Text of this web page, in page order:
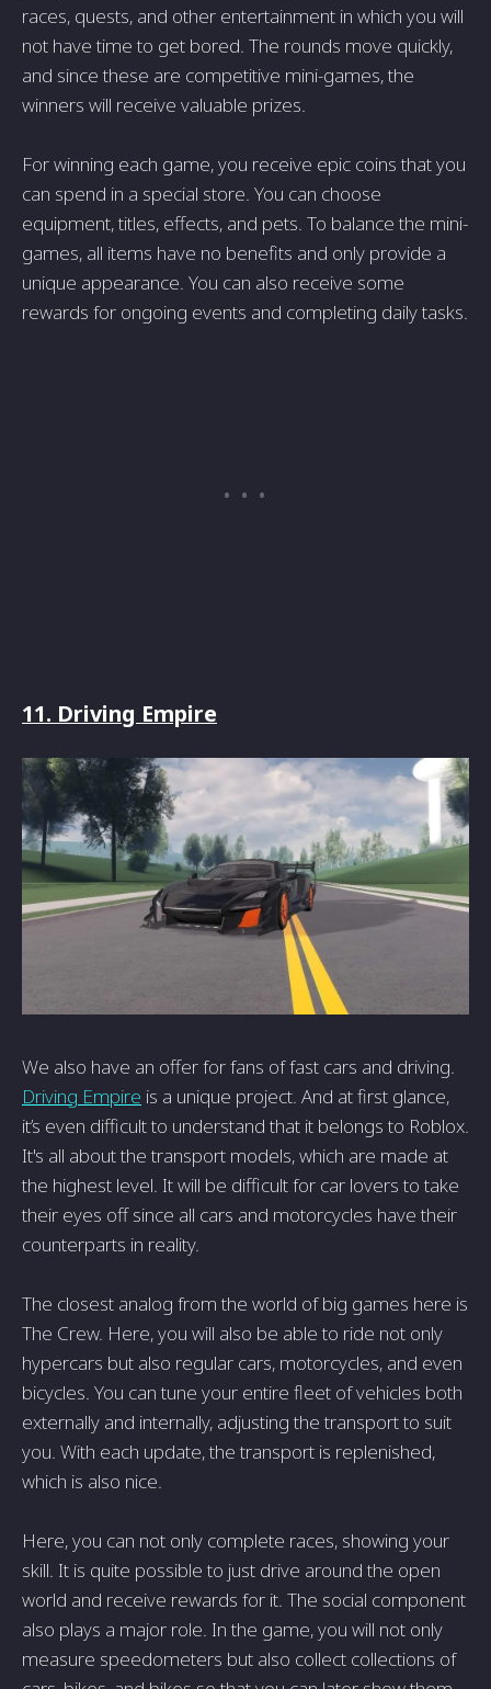
races, quests, and other entertainment in which you will
not have time to get bored. The rounds move quickly,
and since these are competitive mini-games, the
winners will receive valuable prizes.
For winning each game, you receive epic coins that you
can spend in a special store. You can choose
equipment, titles, effects, and pets. To balance the mini-
games, all items have no benefits and only provide a
unique appearance. You can also receive some
rewards for ongoing events and completing daily tasks.
11. Driving Empire
We also have an offer for fans of fast cars and driving.
Driving Empire is a unique project. And at first glance,
it’s even difficult to understand that it belongs to Roblox.
It's all about the transport models, which are made at
the highest level. It will be difficult for car lovers to take
their eyes off since all cars and motorcycles have their
counterparts in reality.
The closest analog from the world of big games here is
The Crew. Here, you will also be able to ride not only
hypercars but also regular cars, motorcycles, and even
bicycles. You can tune your entire fleet of vehicles both
externally and internally, adjusting the transport to suit
you. With each update, the transport is replenished,
which is also nice.
Here, you can not only complete races, showing your
skill. It is quite possible to just drive around the open
world and receive rewards for it. The social component
also plays a major role. In the game, you will not only
measure speedometers but also collect collections of